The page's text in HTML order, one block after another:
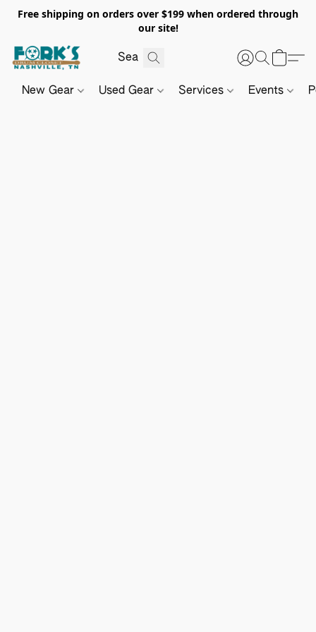
Free shipping on orders over $199 when ordered through
our site!
New Gear Used Gear Services Events